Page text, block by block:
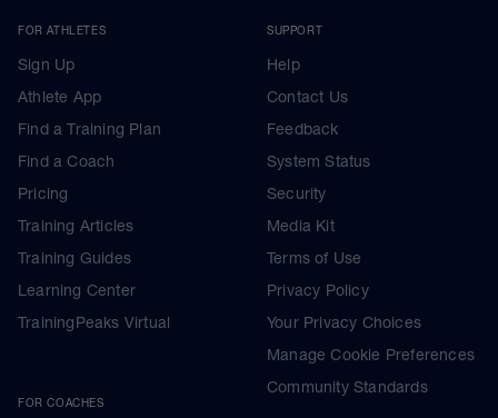
FOR ATHLETES
Sign Up
Athlete App
Find a Training Plan
Find a Coach
Pricing
Training Articles
Training Guides
Learning Center
TrainingPeaks Virtual
FOR COACHES
SUPPORT
Help
Contact Us
Feedback
System Status
Security
Media Kit
Terms of Use
Privacy Policy
Your Privacy Choices
Manage Cookie Preferences
Community Standards